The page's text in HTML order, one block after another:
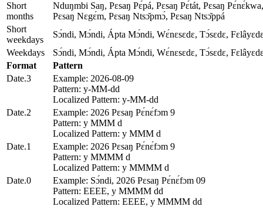
Short
months
Nduŋmbi Saŋ, Pɛsaŋ Pɛ́pá, Pɛsaŋ Pɛ́tát, Pɛsaŋ
Pɛsaŋ Nɛgɛ́m, Pɛsaŋ Ntsɔ̌pmɔ́, Pɛsaŋ Ntsɔ̌ppá
Short
weekdays
Sɔ́ndi, Mɔ́ndi, Ápta Mɔ́ndi, Wɛ́nɛsɛdɛ, Tɔ́sɛdɛ,
Weekdays
Sɔ́ndi, Mɔ́ndi, Ápta Mɔ́ndi, Wɛ́nɛsɛdɛ, Tɔ́sɛdɛ,
Format
Pattern
Date.3
Example: 2026-08-09
Pattern: y-MM-dd
Localized Pattern: y-MM-dd
Date.2
Example: 2026 Pɛsaŋ Pɛ́nɛ́fɔm 9
Pattern: y MMM d
Localized Pattern: y MMM d
Date.1
Example: 2026 Pɛsaŋ Pɛ́nɛ́fɔm 9
Pattern: y MMMM d
Localized Pattern: y MMMM d
Date.0
Example: Sɔ́ndi, 2026 Pɛsaŋ Pɛ́nɛ́fɔm 09
Pattern: EEEE, y MMMM dd
Localized Pattern: EEEE, y MMMM dd